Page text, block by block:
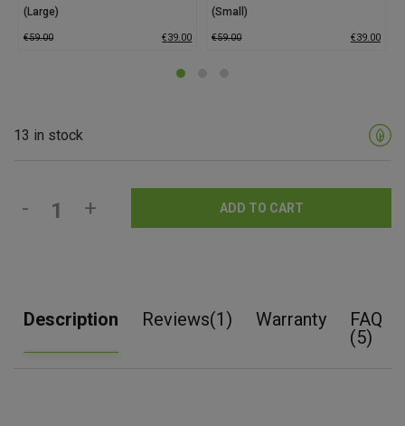
(Large)
€59.00 €39.00
(Small)
€59.00 €39.00
13 in stock
- + ADD TO CART
Description Reviews(1) Warranty
FAQ
(5)